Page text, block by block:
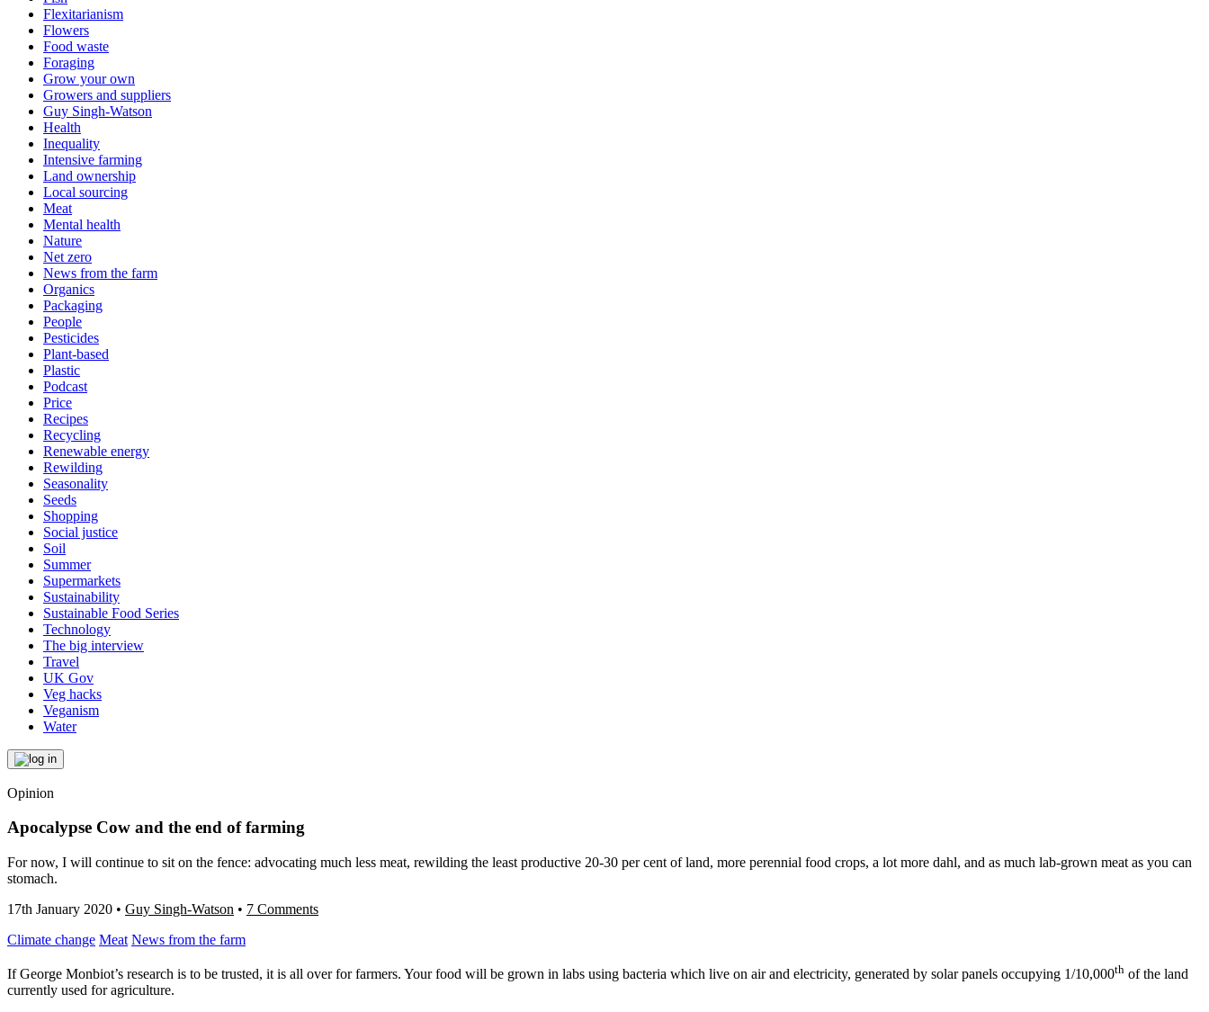
Flexitarianism
Flowers
Food waste
Foraging
Grow your own
Growers and suppliers
Guy Singh-Watson
Health
Inequality
Intensive farming
Land ownership
Local sourcing
Meat
Mental health
Nature
Net zero
News from the farm
Organics
Packaging
People
Pesticides
Plant-based
Plastic
Podcast
Price
Recipes
Recycling
Renewable energy
Rewilding
Seasonality
Seeds
Shopping
Social justice
Soil
Summer
Supermarkets
Sustainability
Sustainable Food Series
Technology
The big interview
Travel
UK Gov
Veg hacks
Veganism
Water
Opinion
Apocalypse Cow and the end of farming
For now, I will continue to sit on the fence: advocating much less meat, rewilding the least productive 20-30 per cent of land, more perennial food crops, a lot more dahl, and as much lab-grown meat as you can
stomach.
17th January 2020 • Guy Singh-Watson • 7 Comments
Climate change Meat News from the farm
If George Monbiot’s research is to be trusted, it is all over for farmers. Your food will be grown in labs using bacteria which live on air and electricity, generated by solar panels occupying 1/10,000th of the land
currently used for agriculture.